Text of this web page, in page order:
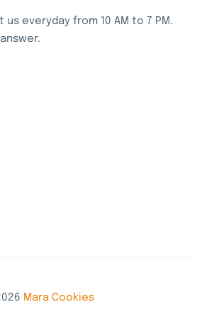
everyday from 10 AM to 7 PM.
Mara Cookies